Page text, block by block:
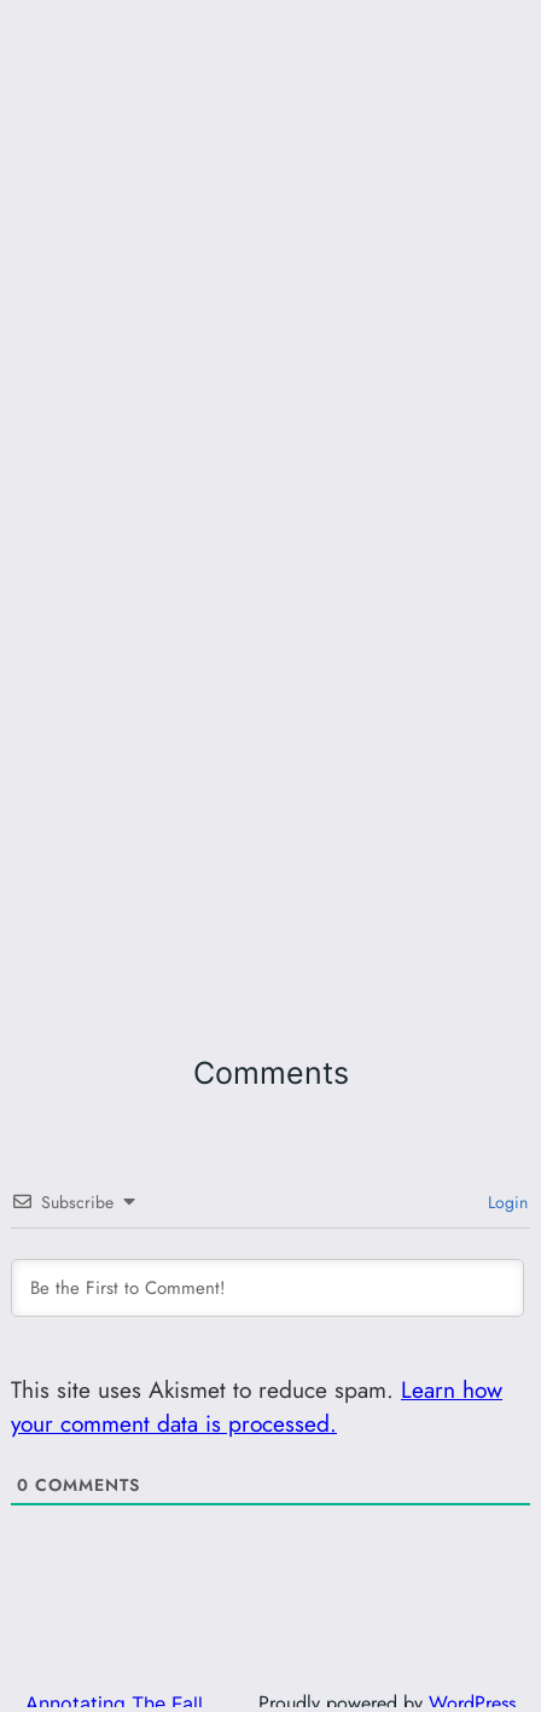
Comments
Subscribe Login
This site uses Akismet to reduce spam. Learn how
your comment data is processed.
0 COMMENTS
Annotating The Fall Proudly powered by WordPress